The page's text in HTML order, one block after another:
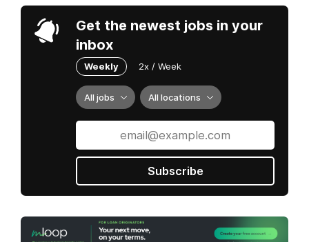
Get the newest jobs in your
inbox
Weekly 2x / Week
All jobs All locations
Subscribe